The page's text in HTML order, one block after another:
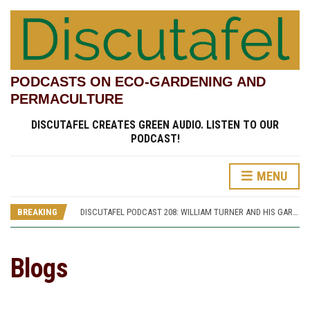
PODCASTS ON ECO-GARDENING AND
PERMACULTURE
DISCUTAFEL CREATES GREEN AUDIO. LISTEN TO OUR
PODCAST!
MENU
BREAKING
DISCUTAFEL PODCAST 208: WILLIAM TURNER AND HIS GARDEN (PART 2)
DISCUTAFEL PODCAST 207: WILLIAM TURNER AND HIS GARDEN (PART 1)
Blogs